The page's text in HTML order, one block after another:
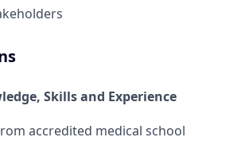
Skills and Experience
accredited medical school